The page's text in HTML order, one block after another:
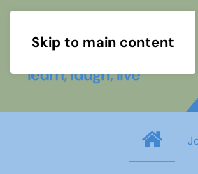
Skip to main content